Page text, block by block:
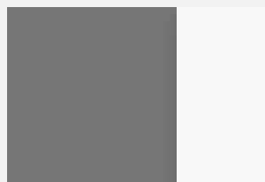
Community Kangaroo